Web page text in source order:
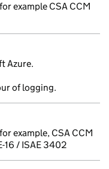
example CSA CCM
Azure.
of logging.
example, CSA CCM
16 / ISAE 3402